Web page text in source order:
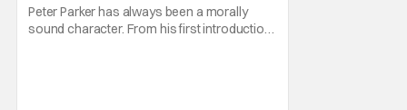
Peter Parker has always been a morally
sound character. From his first introduction